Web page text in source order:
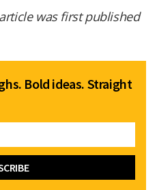
was first published
Bold ideas. Straight